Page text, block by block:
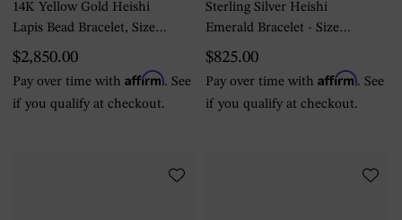
14K Yellow Gold Heishi
Lapis Bead Bracelet, Size
Large
$2,850.00
Pay over time with Affirm. See
if you qualify at checkout.
Sterling Silver Heishi
Emerald Bracelet - Size
Large
$825.00
Pay over time withAffirm. See
if you qualify at checkout.